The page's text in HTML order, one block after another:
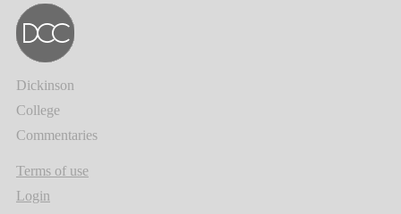
Dickinson
College
Commentaries
Terms of use
Login